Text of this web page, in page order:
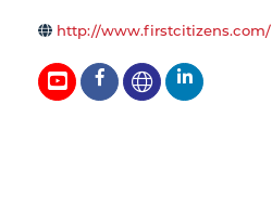
http://www.firstcitizens.com/